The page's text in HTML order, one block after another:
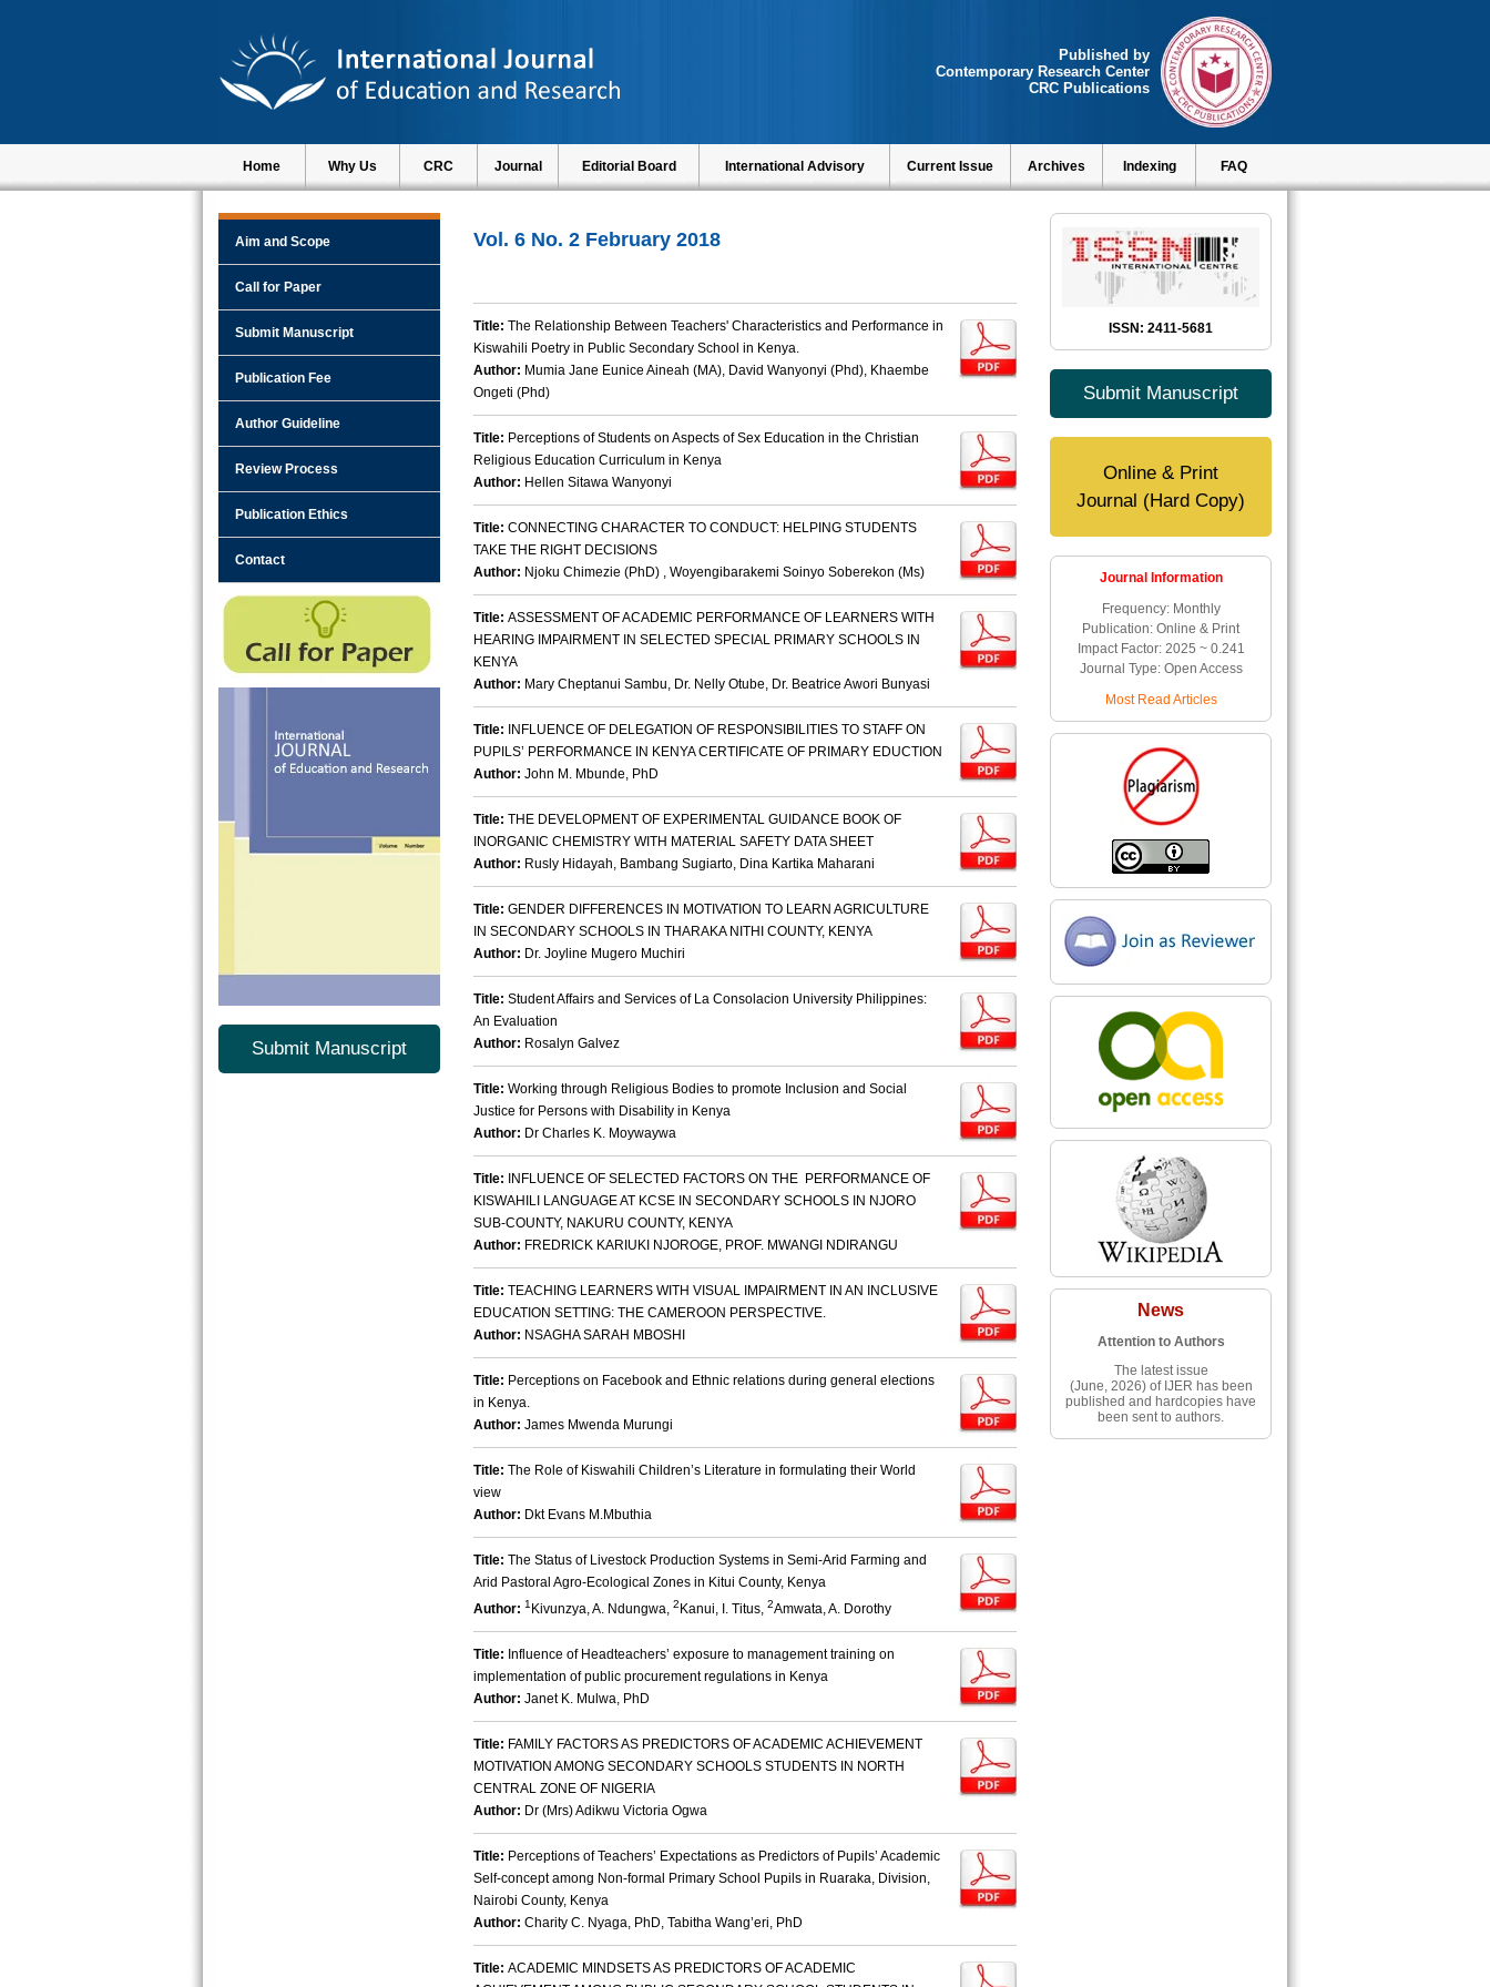
Published by
Contemporary Research Center
CRC Publications
Home Why Us CRC Journal Editorial Board International Advisory Current Issue Archives Indexing FAQ
Aim and Scope
Call for Paper
Submit Manuscript
Publication Fee
Author Guideline
Review Process
Publication Ethics
Contact
Submit Manuscript
Vol. 6 No. 2 February 2018
Title: The Relationship Between Teachers' Characteristics and Performance in
Kiswahili Poetry in Public Secondary School in Kenya.
Author: Mumia Jane Eunice Aineah (MA), David Wanyonyi (Phd), Khaembe
Ongeti (Phd)
Title: Perceptions of Students on Aspects of Sex Education in the Christian
Religious Education Curriculum in Kenya
Author: Hellen Sitawa Wanyonyi
Title: CONNECTING CHARACTER TO CONDUCT: HELPING STUDENTS
TAKE THE RIGHT DECISIONS
Author: Njoku Chimezie (PhD) , Woyengibarakemi Soinyo Soberekon (Ms)
Title: ASSESSMENT OF ACADEMIC PERFORMANCE OF LEARNERS WITH
HEARING IMPAIRMENT IN SELECTED SPECIAL PRIMARY SCHOOLS IN
KENYA
Author: Mary Cheptanui Sambu, Dr. Nelly Otube, Dr. Beatrice Awori Bunyasi
Title:
INFLUENCE OF DELEGATION OF RESPONSIBILITIES TO STAFF ON
PUPILS’ PERFORMANCE IN KENYA CERTIFICATE OF PRIMARY EDUCTION
Author: John M. Mbunde, PhD
Title: THE DEVELOPMENT OF EXPERIMENTAL GUIDANCE BOOK OF
INORGANIC CHEMISTRY WITH MATERIAL SAFETY DATA SHEET
Author: Rusly Hidayah, Bambang Sugiarto, Dina Kartika Maharani
Title: GENDER DIFFERENCES IN MOTIVATION TO LEARN AGRICULTURE
IN SECONDARY SCHOOLS IN THARAKA NITHI COUNTY, KENYA
Author: Dr. Joyline Mugero Muchiri
Title: Student Affairs and Services of La Consolacion University Philippines:
An Evaluation
Author: Rosalyn Galvez
Title: Working through Religious Bodies to promote Inclusion and Social
Justice for Persons with Disability in Kenya
Author: Dr Charles K. Moywaywa
Title:
INFLUENCE OF SELECTED FACTORS ON THE PERFORMANCE OF
KISWAHILI LANGUAGE AT KCSE IN SECONDARY SCHOOLS IN NJORO
SUB-COUNTY, NAKURU COUNTY, KENYA
Author: FREDRICK KARIUKI NJOROGE, PROF. MWANGI NDIRANGU
Title: TEACHING LEARNERS WITH VISUAL IMPAIRMENT IN AN INCLUSIVE
EDUCATION SETTING: THE CAMEROON PERSPECTIVE.
Author: NSAGHA SARAH MBOSHI
Title: Perceptions on Facebook and Ethnic relations during general elections
in Kenya.
Author: James Mwenda Murungi
Title: The Role of Kiswahili Children’s Literature in formulating their World
view
Author: Dkt Evans M.Mbuthia
Title: The Status of Livestock Production Systems in Semi-Arid Farming and
Arid Pastoral Agro-Ecological Zones in Kitui County, Kenya
Author: 1 Kivunzya, A. Ndungwa, 2 Kanui, I. Titus, 2Amwata, A. Dorothy
Title: Influence of Headteachers’ exposure to management training on
implementation of public procurement regulations in Kenya
Author: Janet K. Mulwa, PhD
Title: FAMILY FACTORS AS PREDICTORS OF ACADEMIC ACHIEVEMENT
MOTIVATION AMONG SECONDARY SCHOOLS STUDENTS IN NORTH
CENTRAL ZONE OF NIGERIA
Author: Dr (Mrs) Adikwu Victoria Ogwa
Title: Perceptions of Teachers’ Expectations as Predictors of Pupils’ Academic
Self-concept among Non-formal Primary School Pupils in Ruaraka, Division,
Nairobi County, Kenya
Author: Charity C. Nyaga, PhD, Tabitha Wang’eri, PhD
Title: ACADEMIC MINDSETS AS PREDICTORS OF ACADEMIC
ISSN: 2411-5681
Submit Manuscript
Online & Print
Journal (Hard Copy)
Journal Information
Frequency: Monthly
Publication: Online & Print
Impact Factor: 2025 ~ 0.241
Journal Type: Open Access
Most Read Articles
News
Attention to Authors
The latest issue
(June, 2026) of IJER has been
published and hardcopies have
been sent to authors.